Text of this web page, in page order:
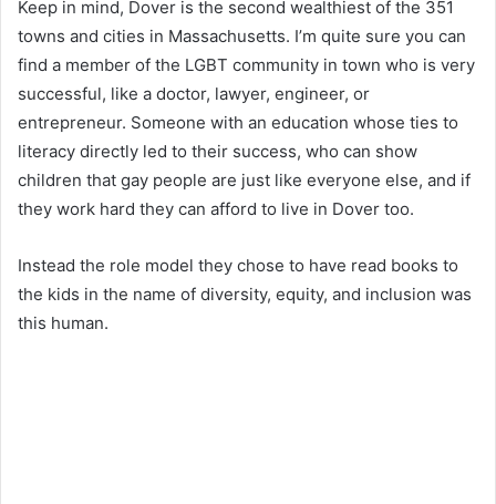
Keep in mind, Dover is the second wealthiest of the 351
towns and cities in Massachusetts. I’m quite sure you can
find a member of the LGBT community in town who is very
successful, like a doctor, lawyer, engineer, or
entrepreneur. Someone with an education whose ties to
literacy directly led to their success, who can show
children that gay people are just like everyone else, and if
they work hard they can afford to live in Dover too.
Instead the role model they chose to have read books to
the kids in the name of diversity, equity, and inclusion was
this human.